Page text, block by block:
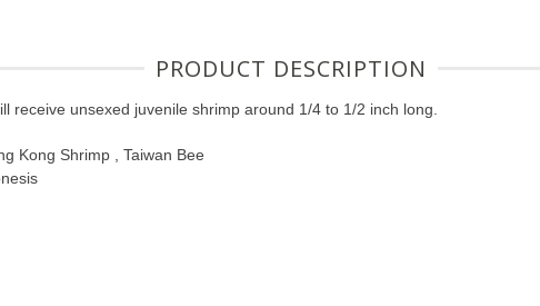
PRODUCT DESCRIPTION
receive unsexed juvenile shrimp around 1/4 to 1/2 inch long.
Kong Shrimp , Taiwan Bee